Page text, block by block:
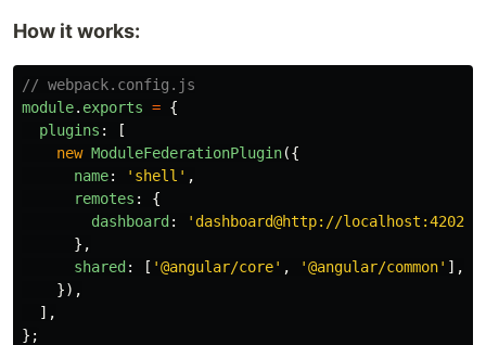
How it works:
// webpack.config.js
module. exports = {
plugins :
[
new ModuleFederationPlugin({
name: ' shell ' ,
remotes :
{
dashboard : ' dashboard@http://localhost:4202/
},
shared : [ '@angular/core' , '@angular/common' ],
}),
],
};